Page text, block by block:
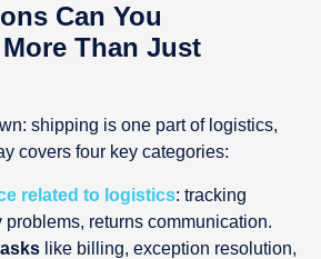
Can You
Than Just
shipping is one part of logistics,
covers four key categories:
related to logistics: tracking
problems, returns communication.
like billing, exception resolution,